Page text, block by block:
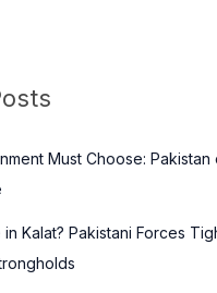
Must Choose:
Kalat? Pakistani Forces